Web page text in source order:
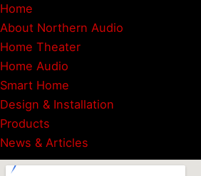
Home
About Northern Audio
Home Theater
Home Audio
Smart Home
Design & Installation
Products
News & Articles